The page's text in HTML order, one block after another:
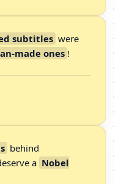
subtitles were
made ones !
behind
a Nobel